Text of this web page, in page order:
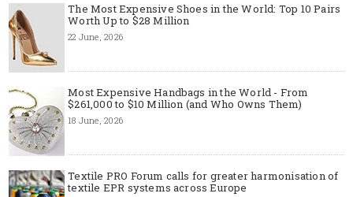
The Most Expensive Shoes in the World: Top 10 Pairs
Worth Up to $28 Million
22 June, 2026
Most Expensive Handbags in the World - From
$261,000 to $10 Million (and Who Owns Them)
18 June, 2026
Textile PRO Forum calls for greater harmonisation of
textile EPR systems across Europe